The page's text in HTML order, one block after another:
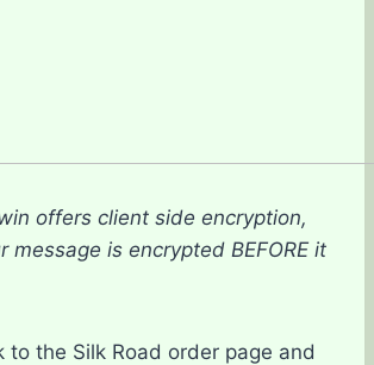
offers client side encryption,
message is encrypted BEFORE it
to the Silk Road order page and